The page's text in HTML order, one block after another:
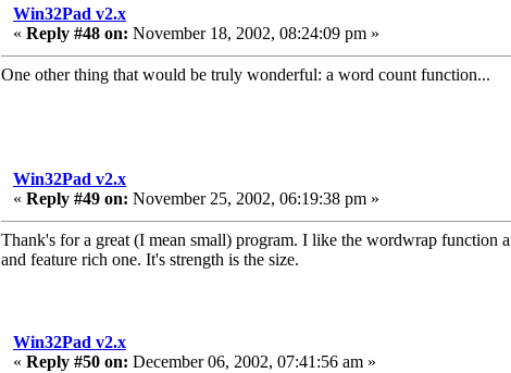
Win32Pad v2.x
« Reply #48 on: November 18, 2002, 08:24:09 pm »
One other thing that would be truly wonderful: a word count function...
Win32Pad v2.x
« Reply #49 on: November 25, 2002, 06:19:38 pm »
Thank's for a great (I mean small) program. I like the wordwrap function
and feature rich one. It's strength is the size.
Win32Pad v2.x
« Reply #50 on: December 06, 2002, 07:41:56 am »